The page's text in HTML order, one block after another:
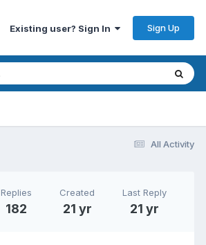
Existing user? Sign In Sign Up
All Activity
Replies
182
Created
21 yr
Last Reply
21 yr